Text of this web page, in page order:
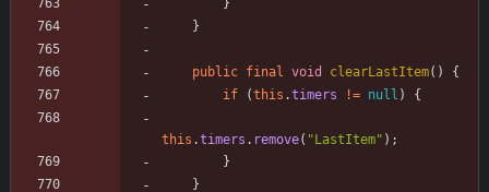
}
}
public final void clearLastItem( )
{
if
(this .timers != null ) {
this .timers . remove( " LastItem" ) ;
}
}